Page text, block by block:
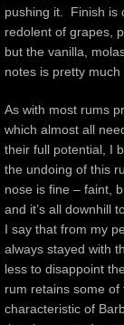
pushing it. Finish is
redolent of grapes,
but the vanilla,
notes is pretty
As with most rums
which almost all
their full potential, I
the undoing of this
nose is fine – faint,
and it’s all downhill
I say that from my
always stayed with
less to disappoint
rum retains some of
characteristic of